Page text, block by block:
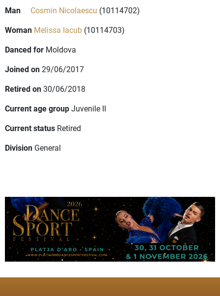
Man Cosmin Nicolaescu (10114702)
Woman Melissa Iacub (10114703)
Danced for Moldova
Joined on29/06/2017
Retired on30/06/2018
Current age groupJuvenile II
Current status Retired
Division General